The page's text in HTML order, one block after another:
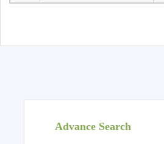
Advance Search